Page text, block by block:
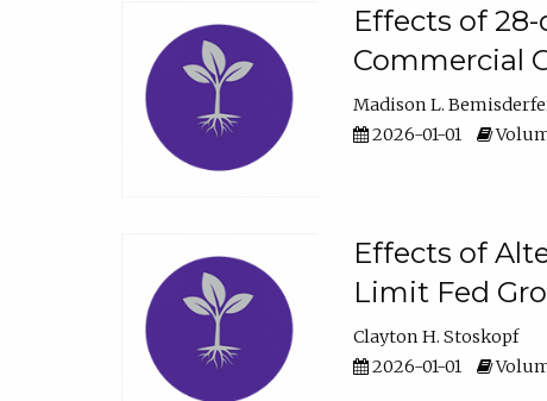
Effects of
Commercial
Madison L.
2026-01-01
Effects of
Limit Fed
Clayton H. Stoskopf
2026-01-01